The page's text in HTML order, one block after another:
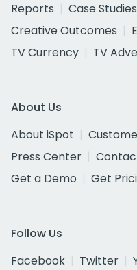
Reports
Case Studies
Creative Outcomes
TV Currency
TV
About Us
About iSpot
Press Center
Get a Demo
Get
Follow Us
Facebook
Twitter